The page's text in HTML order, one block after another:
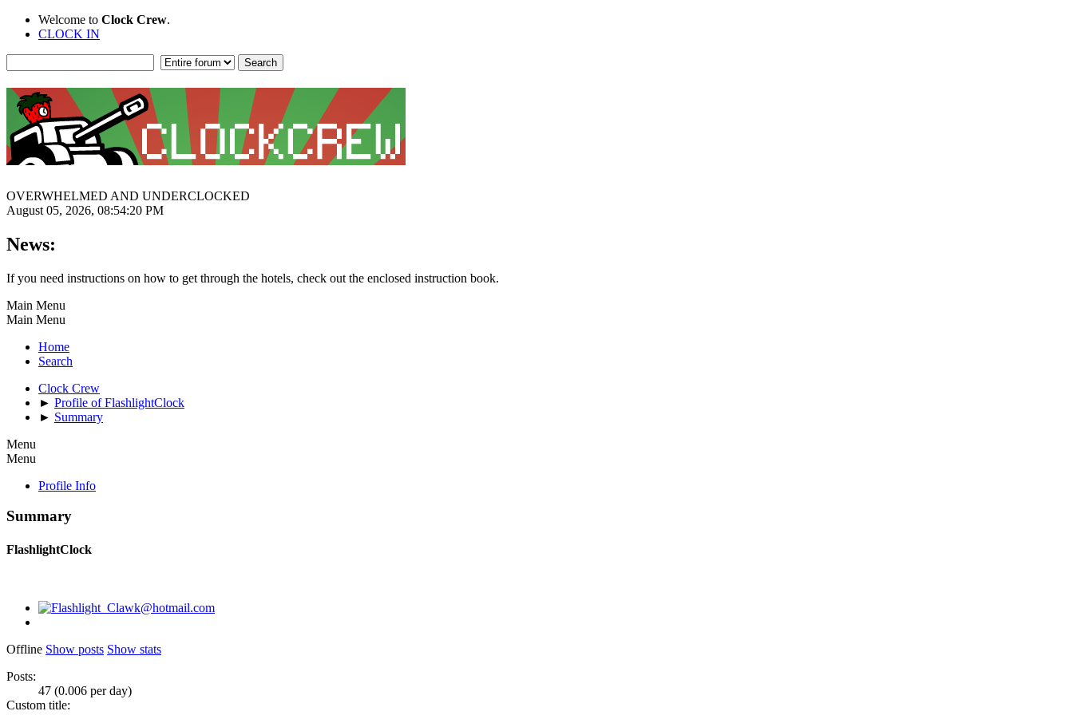
Welcome to Clock Crew.
CLOCK IN
OVERWHELMED AND UNDERCLOCKED
August 05, 2026, 08:54:20 PM
News:
If you need instructions on how to get through the hotels, check out the enclosed instruction book.
Main Menu
Main Menu
Home
Search
Clock Crew
► Profile of FlashlightClock
► Summary
Menu
Menu
Profile Info
Summary
FlashlightClock
Offline Show posts Show stats
Posts:
47 (0.006 per day)
Custom title: